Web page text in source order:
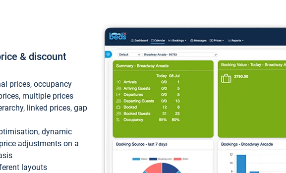
& discount
prices, occupancy
multiple prices
linked prices, gap
dynamic
adjustments on a
layouts